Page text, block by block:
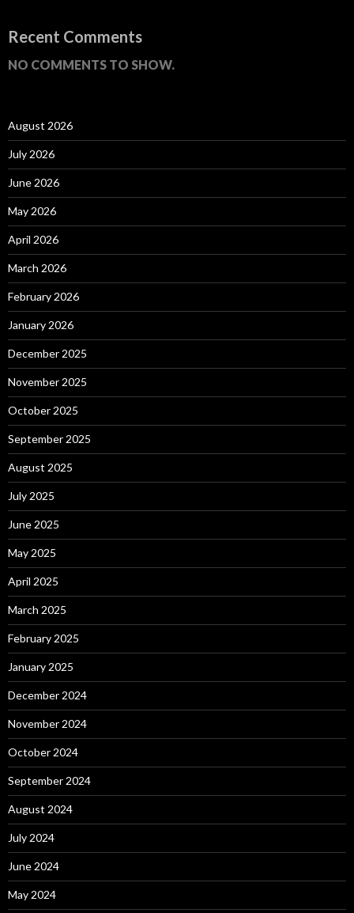
Recent Comments
NO COMMENTS TO SHOW.
August 2026
July 2026
June 2026
May 2026
April 2026
March 2026
February 2026
January 2026
December 2025
November 2025
October 2025
September 2025
August 2025
July 2025
June 2025
May 2025
April 2025
March 2025
February 2025
January 2025
December 2024
November 2024
October 2024
September 2024
August 2024
July 2024
June 2024
May 2024